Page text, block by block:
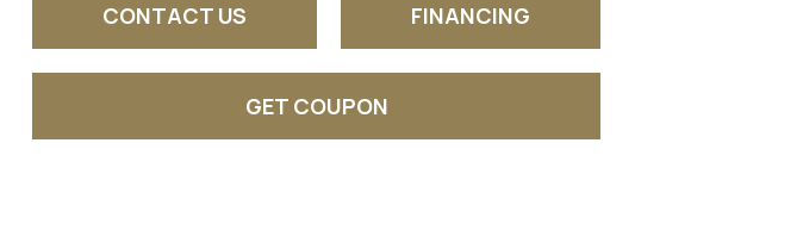
CONTACT US FINANCING
GET COUPON